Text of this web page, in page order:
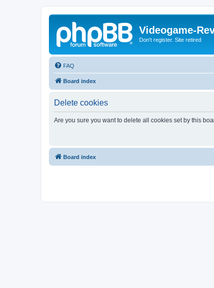
Videogame-
Don't register. Site retired
FAQ
Board index
Delete cookies
Are you sure you want to delete all cookies set by this
Board index